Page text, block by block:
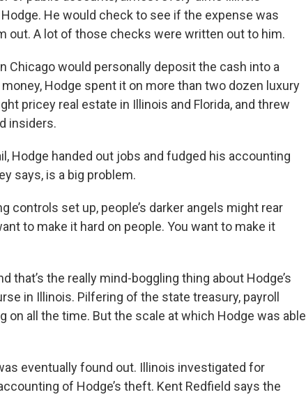
He would check to see if the expense was
out. A lot of those checks were written out to him.
Chicago would personally deposit the cash into a
Hodge spent it on more than two dozen luxury
pricey real estate in Illinois and Florida, and threw
insiders.
Hodge handed out jobs and fudged his accounting
says, is a big problem.
controls set up, people’s darker angels might rear
to make it hard on people. You want to make it
that’s the really mind-boggling thing about Hodge’s
in Illinois. Pilfering of the state treasury, payroll
on all the time. But the scale at which Hodge was able
was eventually found out. Illinois investigated for
of Hodge’s theft. Kent Redfield says the